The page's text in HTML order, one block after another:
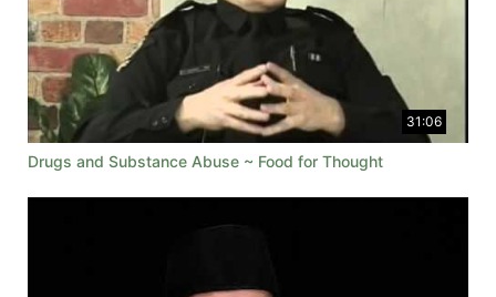
31:06
Drugs and Substance Abuse ~ Food for Thought